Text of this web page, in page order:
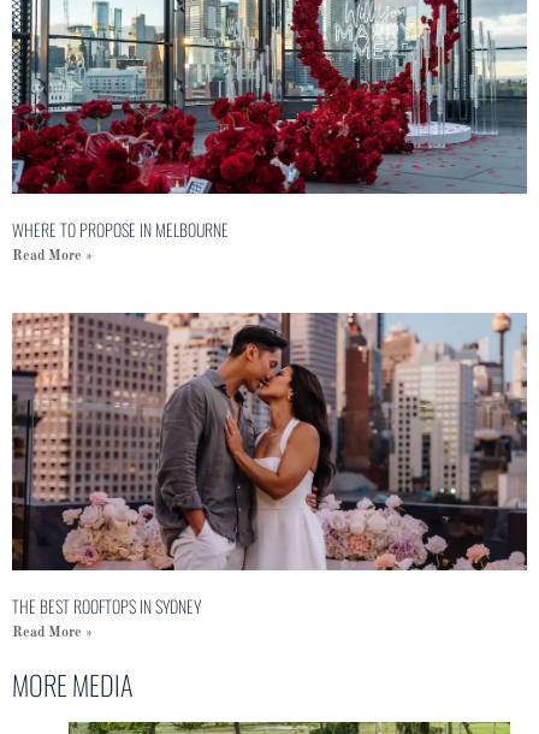
WHERE TO PROPOSE IN MELBOURNE
Read More »
THE BEST ROOFTOPS IN SYDNEY
Read More »
MORE MEDIA